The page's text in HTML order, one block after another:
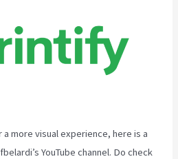
more visual experience, here is a
YouTube channel. Do check